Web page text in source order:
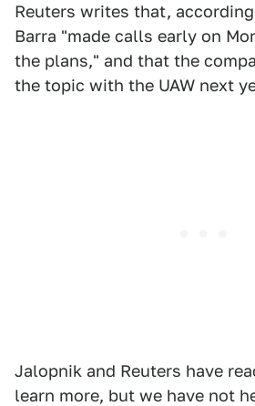
Reuters writes that,
Barra "made calls early on
the plans," and that the
the topic with the UAW next
Jalopnik and Reuters have
learn more, but we have not